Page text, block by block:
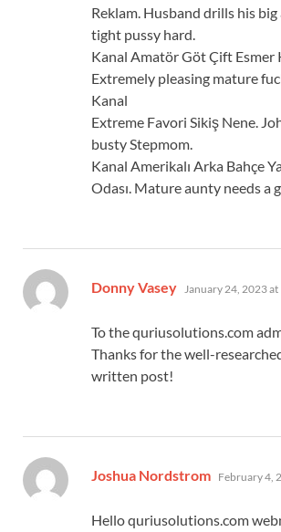
Reklam. Husband drills his big
tight pussy hard.
Kanal Amatör Göt Çift Esmer
Extremely pleasing mature
Kanal
Extreme Favori Sikiş Nene.
busty Stepmom.
Kanal Amerikalı Arka Bahçe
Odası. Mature aunty needs a
Donny Vasey says:
January 24, 2023 at
To the quriusolutions.com
Thanks for the well-
written post!
Joshua Nordstrom says:
February 4,
Hello quriusolutions.com